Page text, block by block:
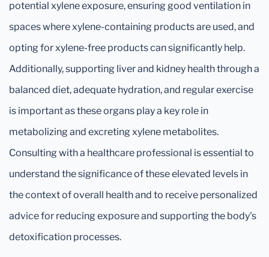
potential xylene exposure, ensuring good ventilation in
spaces where xylene-containing products are used, and
opting for xylene-free products can significantly help.
Additionally, supporting liver and kidney health through a
balanced diet, adequate hydration, and regular exercise
is important as these organs play a key role in
metabolizing and excreting xylene metabolites.
Consulting with a healthcare professional is essential to
understand the significance of these elevated levels in
the context of overall health and to receive personalized
advice for reducing exposure and supporting the body's
detoxification processes.